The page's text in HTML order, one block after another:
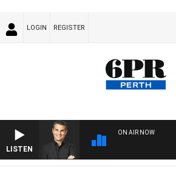
LOGIN REGISTER
LISTEN
ON AIR NOW